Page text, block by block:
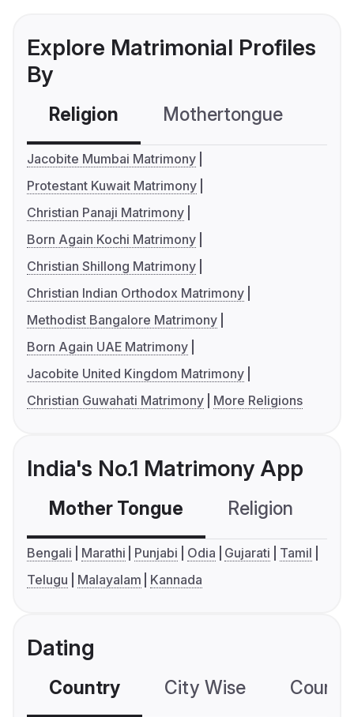
Explore Matrimonial Profiles
By
Religion Mothertongue
Jacobite Mumbai Matrimony
Protestant Kuwait Matrimony
Christian Panaji Matrimony
Born Again Kochi Matrimony
Christian Shillong Matrimony
Christian Indian Orthodox Matrimony
Methodist Bangalore Matrimony
Born Again UAE Matrimony
Jacobite United Kingdom Matrimony
Christian Guwahati Matrimony
More Religions
India's No.1 Matrimony App
Mother Tongue Religion
Bengali Marathi Punjabi Odia Gujarati
Tamil
Telugu
Malayalam Kannada
Dating
Country City Wise